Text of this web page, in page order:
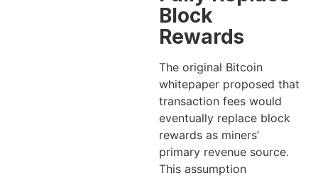
Block
Rewards
The original Bitcoin
whitepaper proposed that
transaction fees would
eventually replace block
rewards as miners’
primary revenue source.
This assumption